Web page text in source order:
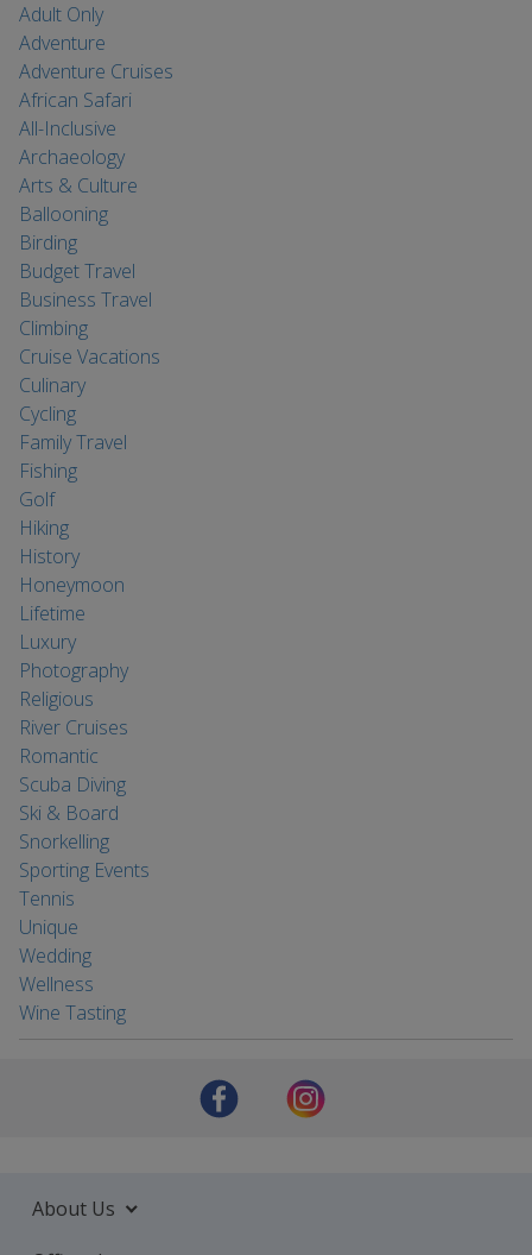
Adult Only
Adventure
Adventure Cruises
African Safari
All-Inclusive
Archaeology
Arts & Culture
Ballooning
Birding
Budget Travel
Business Travel
Climbing
Cruise Vacations
Culinary
Cycling
Family Travel
Fishing
Golf
Hiking
History
Honeymoon
Lifetime
Luxury
Photography
Religious
River Cruises
Romantic
Scuba Diving
Ski & Board
Snorkelling
Sporting Events
Tennis
Unique
Wedding
Wellness
Wine Tasting
About Us